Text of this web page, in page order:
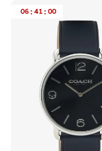
06 : 41 : 00